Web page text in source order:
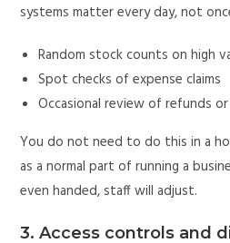
systems matter every day, not
Random stock counts on high
Spot checks of expense claims
Occasional review of refunds
You do not need to do this in a
as a normal part of running a
even handed, staff will adjust.
3. Access controls and